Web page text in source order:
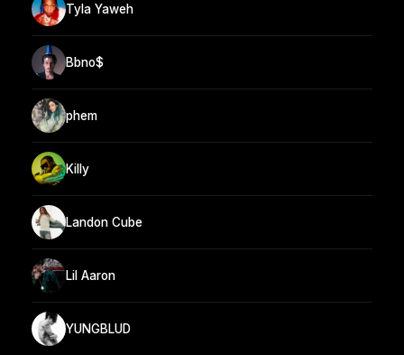
Tyla Yaweh
Bbno$
phem
Killy
Landon Cube
Lil Aaron
YUNGBLUD